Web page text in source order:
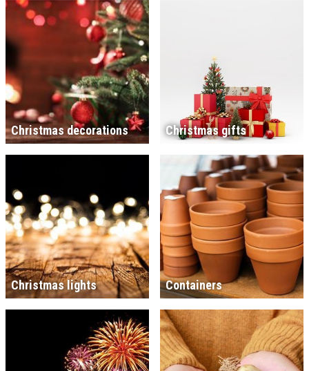
Christmas decorations Christmas gifts
Christmas lights Containers